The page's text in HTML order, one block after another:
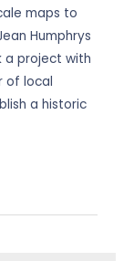
maps to
Humphrys
a project with
of local
a historic